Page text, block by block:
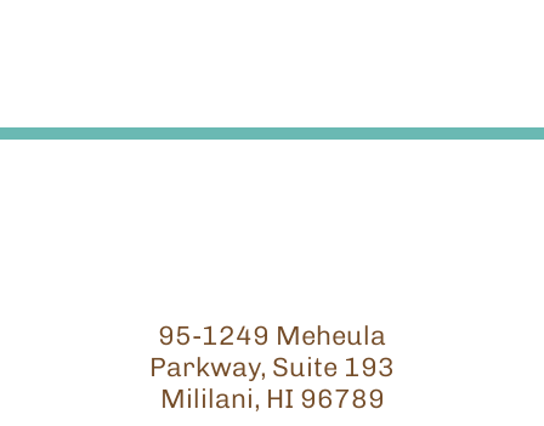
95-1249 Meheula
Parkway, Suite 193
Mililani, HI 96789